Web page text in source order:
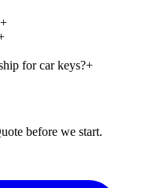
+
for car keys?+
before we start.